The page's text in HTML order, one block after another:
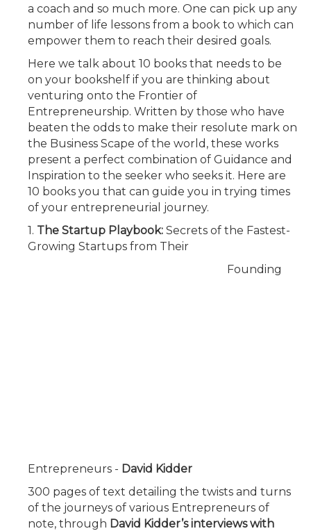
a coach and so much more. One can pick up any
number of life lessons from a book to which can
empower them to reach their desired goals.
Here we talk about 10 books that needs to be
on your bookshelf if you are thinking about
venturing onto the Frontier of
Entrepreneurship. Written by those who have
beaten the odds to make their resolute mark on
the Business Scape of the world, these works
present a perfect combination of Guidance and
Inspiration to the seeker who seeks it. Here are
10 books you that can guide you in trying times
of your entrepreneurial journey.
1. The Startup Playbook: Secrets of the Fastest-
Growing Startups from Their
Founding
Entrepreneurs - David Kidder
300 pages of text detailing the twists and turns
of the journeys of various Entrepreneurs of
note, through David Kidder’s interviews with